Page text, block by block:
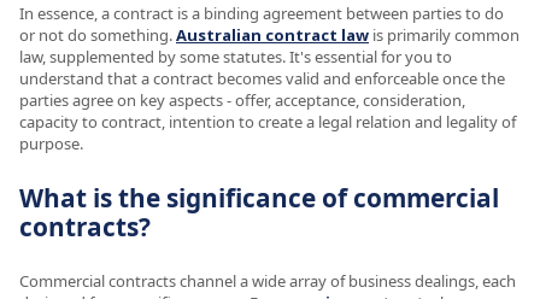
In essence, a contract is a binding agreement between parties to do
or not do something.Australian contract law is primarily common
law, supplemented by some statutes. It's essential for you to
understand that a contract becomes valid and enforceable once the
parties agree on key aspects - offer, acceptance, consideration,
capacity to contract, intention to create a legal relation and legality of
purpose.
What is the significance of commercial
contracts?
Commercial contracts channel a wide array of business dealings, each